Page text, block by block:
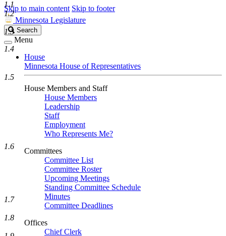
Skip to main content Skip to footer
Minnesota Legislature
Search
Legislature
Search
Menu
House
Minnesota House of Representatives
House Members and Staff
House Members
Leadership
Staff
Employment
Who Represents Me?
Committees
Committee List
Committee Roster
Upcoming Meetings
Standing Committee Schedule
Minutes
Committee Deadlines
Offices
Chief Clerk
1.1
1.2
1.3
1.4
1.5
1.6
1.7
1.8